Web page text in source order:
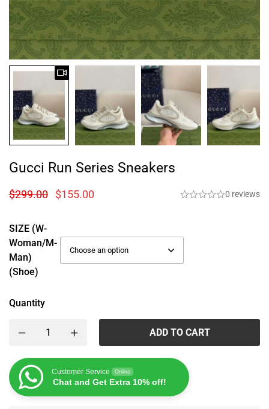
Gucci Run Series Sneakers
$299.00 $155.00 0 reviews
SIZE (W-
Woman/M-
Man)
(Shoe)
Quantity
ADD TO CART
Customer Service Online
Chat and Get Extra 10% off!